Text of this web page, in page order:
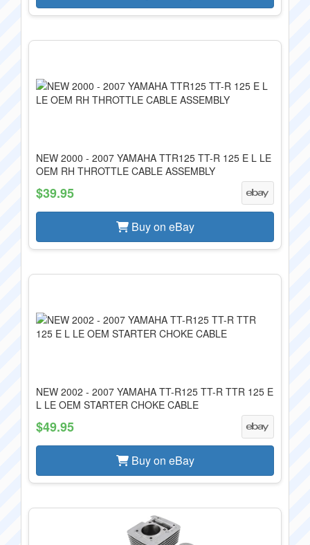
NEW 2000 - 2007 YAMAHA TTR125 TT-R 125 E L LE
OEM RH THROTTLE CABLE ASSEMBLY
$39.95
Buy on eBay
NEW 2002 - 2007 YAMAHA TT-R125 TT-R TTR 125 E
L LE OEM STARTER CHOKE CABLE
$49.95
Buy on eBay